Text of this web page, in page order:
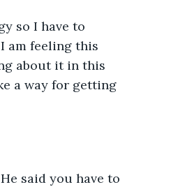
so I have to
am feeling this
about it in this
a way for getting
said you have to